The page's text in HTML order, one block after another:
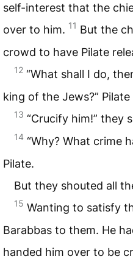
self-interest that the
over to him. 11 But the
crowd to have Pilate
12 “What shall I do,
king of the Jews?”
13 “Crucify him!” they
14 “Why? What crime
Pilate.
But they shouted all
15 Wanting to satisfy
Barabbas to them. He
handed him over to be